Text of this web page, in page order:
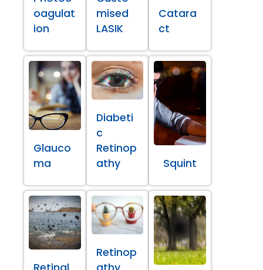
oagulat
ion
mised
LASIK
Catara
ct
Glauco
ma
Diabeti
c
Retinop
athy
Squint
Retinop